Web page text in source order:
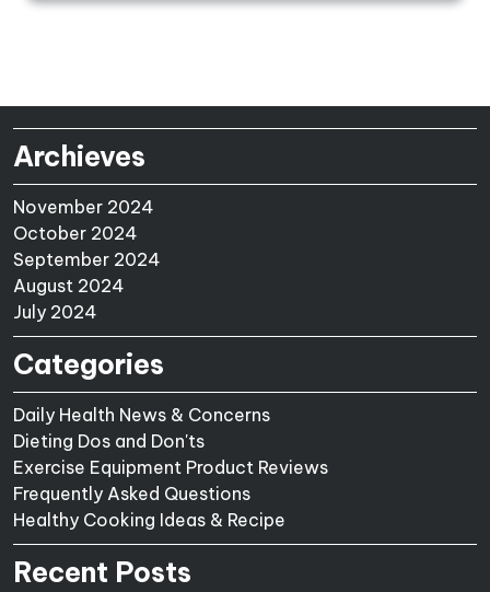
Archieves
November 2024
October 2024
September 2024
August 2024
July 2024
Categories
Daily Health News & Concerns
Dieting Dos and Don'ts
Exercise Equipment Product Reviews
Frequently Asked Questions
Healthy Cooking Ideas & Recipe
Recent Posts